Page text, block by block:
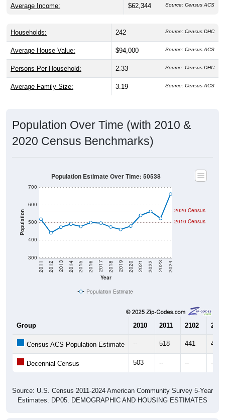
Average Income: $62,344 Source: Census ACS
Households: 242 Source: Census DHC
Average House Value: $94,000 Source: Census ACS
Persons Per Household: 2.33 Source: Census DHC
Average Family Size: 3.19 Source: Census ACS
Population Over Time (with 2010 &
2020 Census Benchmarks)
Population
300
400
500
600
700
Year
2011 2012 2013 2014 2015 2016 2017 2018 2019 2020 2021 2022 2023 2024
2020 Census
2010 Census
Population Estimate Over Time: 50538
Population Estimate
Group 2010 2011 2102 2013
Census ACS Population Estimate -- 518 441 473
Decennial Census 503 -- -- --
Source: U.S. Census 2011-2024 American Community Survey 5-Year
Estimates. DP05. DEMOGRAPHIC AND HOUSING ESTIMATES